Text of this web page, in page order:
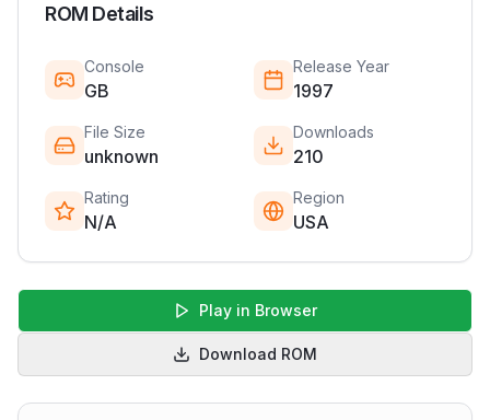
ROM Details
Console
GB
Release Year
1997
File Size
unknown
Downloads
210
Rating
N/A
Region
USA
Play in Browser
Download ROM